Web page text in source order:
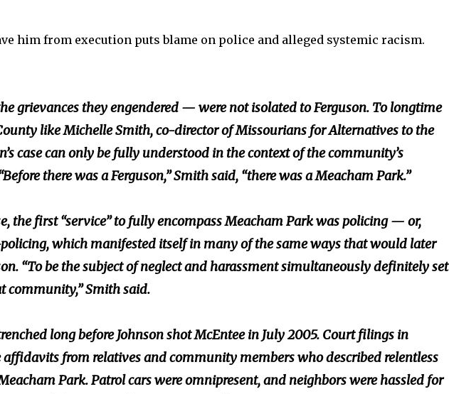
him from execution puts blame on police and alleged systemic racism.
grievances they engendered — were not isolated to Ferguson. To longtime
like Michelle Smith, co-director of Missourians for Alternatives to the
case can only be fully understood in the context of the community’s
there was a Ferguson,” Smith said, “there was a Meacham Park.”
the first “service” to fully encompass Meacham Park was policing — or,
which manifested itself in many of the same ways that would later
“To be the subject of neglect and harassment simultaneously definitely set
community,” Smith said.
long before Johnson shot McEntee in July 2005. Court filings in
affidavits from relatives and community members who described relentless
Park. Patrol cars were omnipresent, and neighbors were hassled for